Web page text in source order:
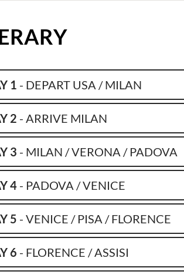
1 - DEPART USA / MILAN
2 - ARRIVE MILAN
3 - MILAN / VERONA / PADOVA
4 - PADOVA / VENICE
5 - VENICE / PISA / FLORENCE
6 - FLORENCE / ASSISI